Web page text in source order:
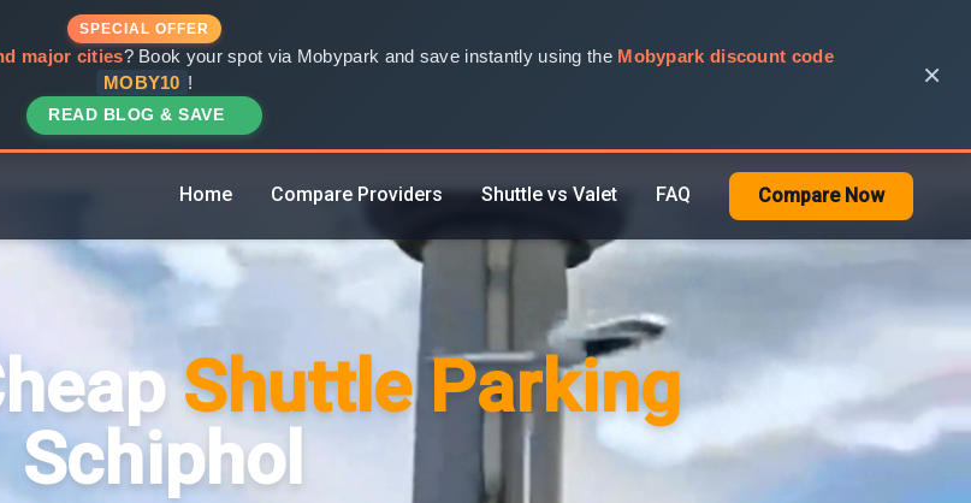
SPECIAL OFFER
major cities? Book your spot via Mobypark and save instantly using the Mobypark discount code
MOBY10 !
READ BLOG & SAVE
×
Home Compare Providers Shuttle vs Valet FAQ Compare Now
Shuttle Parking
Schiphol